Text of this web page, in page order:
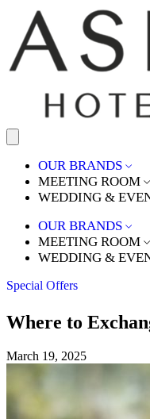
OUR BRANDS
MEETING ROOM
WEDDING &
OUR BRANDS
MEETING ROOM
WEDDING &
Special Offers
Where to
March 19, 2025